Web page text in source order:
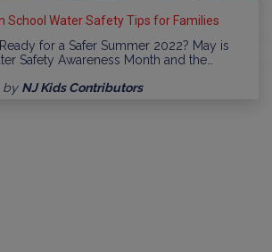
School Water Safety Tips for Families
for a Safer Summer 2022? May is
Safety Awareness Month and the…
by NJ Kids Contributors